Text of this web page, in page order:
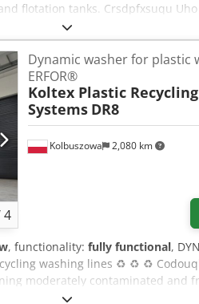
flotation tanks. Crsdpfxsuqu
for processing a wide range
comprehensive recycling solution
the production of high-quality
of our clients, with
ideal solution for operations of
making it suitable for
productivity, reduce
cost-effective solution to enhance
Erfor.pl
4
Kolbuszowa 2,080 km
Dynamic washer for plastic
ERFOR®
Koltex Plastic Recycling
Systems DR8
, functionality: fully functional,
washing lines ♻️ ♻️ ♻️
moderately contaminated and
big bag materials like LLDPE,